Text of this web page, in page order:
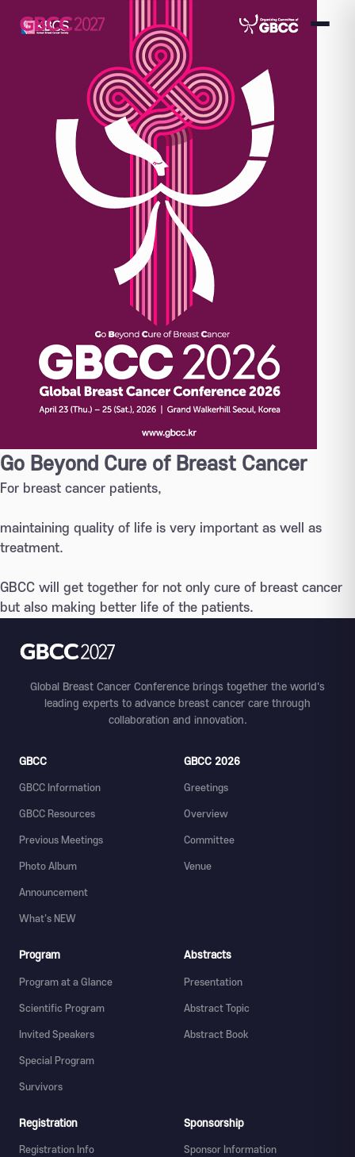
Go Beyond Cure of Breast Cancer
For breast cancer patients,
maintaining quality of life is very important as well as
treatment.
GBCC will get together for not only cure of breast cancer
but also making better life of the patients.
Global Breast Cancer Conference brings together the world's
leading experts to advance breast cancer care through
collaboration and innovation.
GBCC
GBCC Information
GBCC Resources
Previous Meetings
Photo Album
Announcement
What's NEW
GBCC 2026
Greetings
Overview
Committee
Venue
Program
Program at a Glance
Scientific Program
Invited Speakers
Special Program
Survivors
Abstracts
Presentation
Abstract Topic
Abstract Book
Registration
Registration Info
Sponsorship
Sponsor Information